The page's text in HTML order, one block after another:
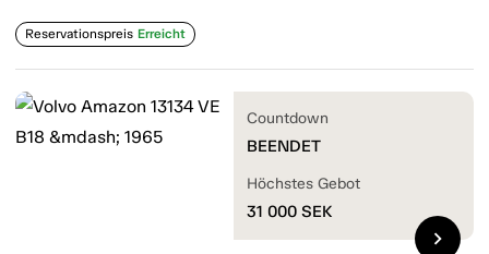
Reservationspreis Erreicht
Countdown
BEENDET
Höchstes Gebot
31 000 SEK
chevron_right